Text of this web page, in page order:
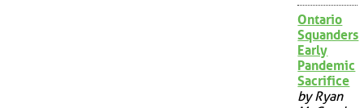
Ontario
Squanders
Early
Pandemic
Sacrifice
by Ryan